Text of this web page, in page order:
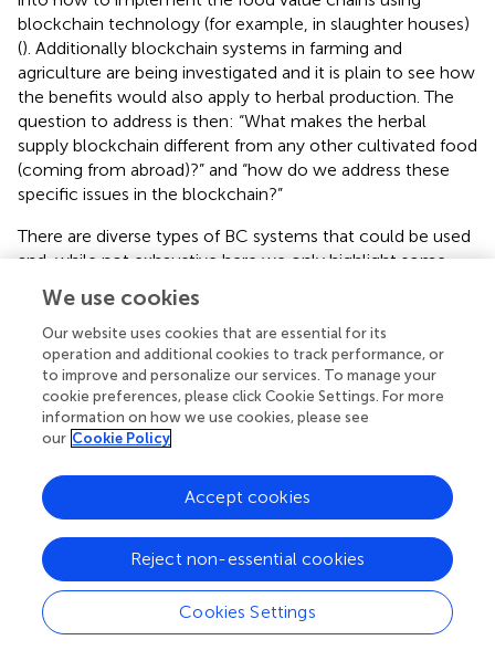
blockchain technology (for example, in slaughter houses)
(). Additionally blockchain systems in farming and
agriculture are being investigated and it is plain to see how
the benefits would also apply to herbal production. The
question to address is then: “What makes the herbal
supply blockchain different from any other cultivated food
(coming from abroad)?” and “how do we address these
specific issues in the blockchain?”
There are diverse types of BC systems that could be used
and, while not exhaustive here we only highlight some
with its easily accessible upload and storage of
information, could be a feasible answer to address most
of the quality issues along the herbal value chain. For
example, the raw material can be traced in its provenance
and its movement followed ascertaining traceability (e.g.,
indicating material cultivated in an area with heavy soil
pollution). This material would then be subjected by the
local (end-market) authority to specific and relevant tests
(to make sure it meets the standards of the country
early stage. An open blockchain system would impact
more strongly on the way how such products are traded
reducing the need for intermediaries and middlemen and
making transactions very transparent.
We use cookies
Our website uses cookies that are essential for its
operation and additional cookies to track performance, or
to improve and personalize our services. To manage your
cookie preferences, please click Cookie Settings. For more
information on how we use cookies, please see
our Cookie Policy
Cookies Settings
Reject non-essential cookies
Accept cookies